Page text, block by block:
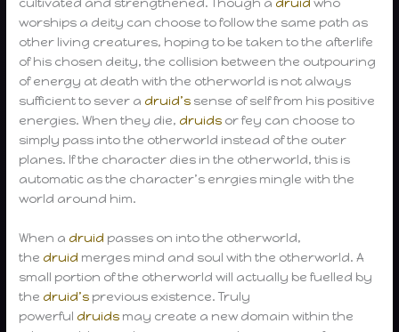
cultivated and strengthened. Though a druid who
worships a deity can choose to follow the same path as
other living creatures, hoping to be taken to the afterlife
of his chosen deity, the collision between the outpouring
of energy at death with the otherworld is not always
sufficient to sever a druid’s sense of self from his positive
energies. When they die, druids or fey can choose to
simply pass into the otherworld instead of the outer
planes. If the character dies in the otherworld, this is
automatic as the character’s enrgies mingle with the
world around him.
When a druid passes on into the otherworld,
the druid merges mind and soul with the otherworld. A
small portion of the otherworld will actually be fuelled by
the druid’s previous existence. Truly
powerful druids may create a new domain within the